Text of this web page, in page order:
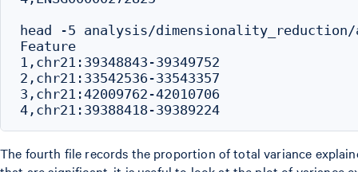
head -5 analysis/
Feature
1,chr21:39348843-39349752
2,chr21:33542536-33543357
3,chr21:42009762-42010706
The fourth file records the proportion of total variance